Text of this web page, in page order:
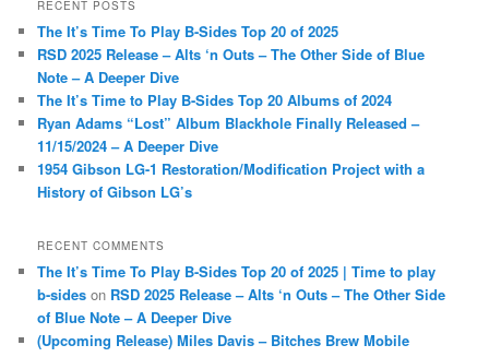
h
RECENT POSTS
The It’s Time To Play B-Sides Top 20 of 2025
RSD 2025 Release – Alts ‘n Outs – The Other Side of Blue
Note – A Deeper Dive
The It’s Time to Play B-Sides Top 20 Albums of 2024
Ryan Adams “Lost” Album Blackhole Finally Released –
11/15/2024 – A Deeper Dive
1954 Gibson LG-1 Restoration/Modification Project with a
History of Gibson LG’s
RECENT COMMENTS
The It’s Time To Play B-Sides Top 20 of 2025 | Time to play
b-sides on RSD 2025 Release – Alts ‘n Outs – The Other Side
of Blue Note – A Deeper Dive
(Upcoming Release) Miles Davis – Bitches Brew Mobile